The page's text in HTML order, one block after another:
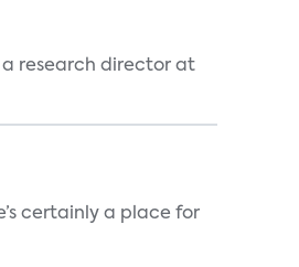
a research director at
certainly a place for